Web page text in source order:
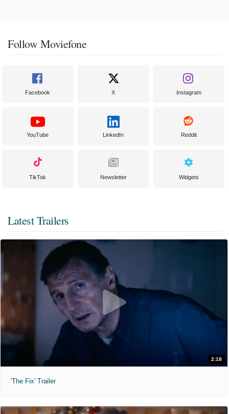
Follow Moviefone
Facebook X Instagram
YouTube LinkedIn Reddit
TikTok Newsletter Widgets
Latest Trailers
2:18
'The Fix' Trailer